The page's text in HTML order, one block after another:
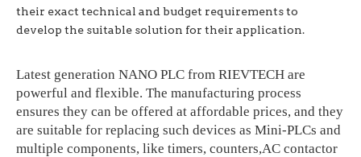
their exact technical and budget requirements to
develop the suitable solution for their application.
Latest generation NANO PLC from RIEVTECH are
powerful and flexible. The manufacturing process
ensures they can be offered at affordable prices, and they
are suitable for replacing such devices as Mini-PLCs and
multiple components, like timers, counters,AC contactor